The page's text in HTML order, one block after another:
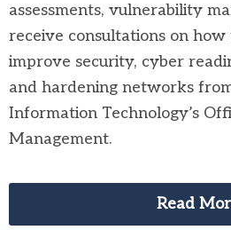
assessments, vulnerability
receive consultations on how
improve security, cyber
and hardening networks
Information Technology’s
Management.
Read